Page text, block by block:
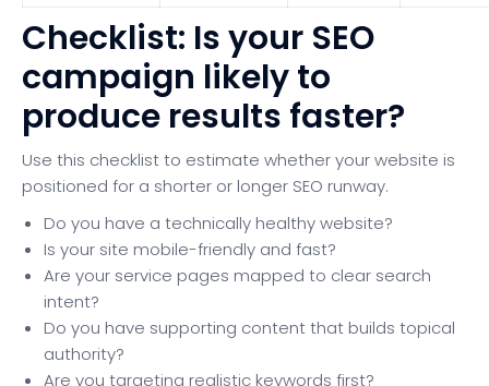
Checklist: Is your SEO
campaign likely to
produce results faster?
Use this checklist to estimate whether your website is
positioned for a shorter or longer SEO runway.
Do you have a technically healthy website?
Is your site mobile-friendly and fast?
Are your service pages mapped to clear search
intent?
Do you have supporting content that builds topical
authority?
Are you targeting realistic keywords first?